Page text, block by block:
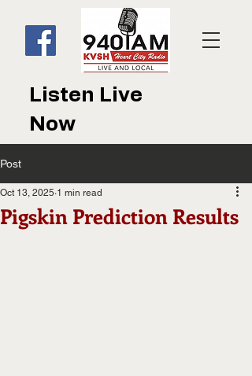
Listen Live
Now
Post
Pigskin Prediction Results
Oct 13, 2025 1 min read